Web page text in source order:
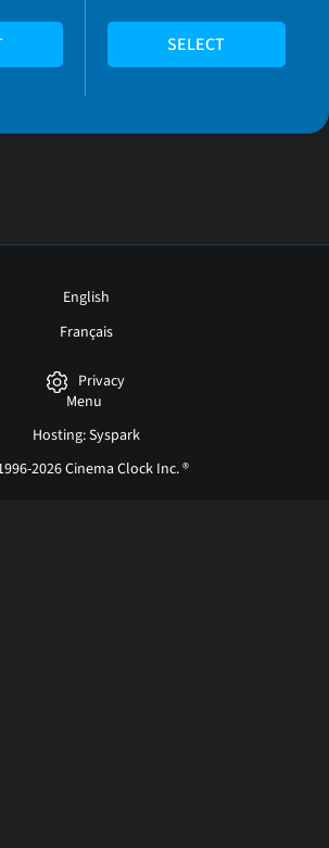
SELECT
English
Français
Privacy
Menu
Hosting: Syspark
2026 Cinema Clock Inc. ®